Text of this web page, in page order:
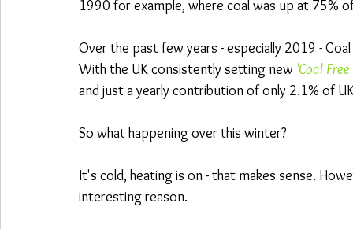
1990 for example, where coal was up at 75%
Over the past few years - especially 2019 -
With the UK consistently setting new 'Coal
and just a yearly contribution of only 2.1% of
So what happening over this winter?
It's cold, heating is on - that makes sense.
interesting reason.